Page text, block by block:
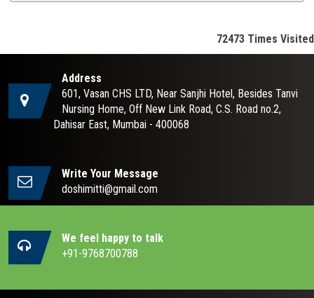
72473 Times Visited
Address
601, Vasan CHS LTD, Near Sanjhi Hotel, Besides Tanvi
Nursing Home, Off New Link Road, C.S. Road no.2,
Dahisar East, Mumbai - 400068
Write Your Message
doshimitti@gmail.com
We feel happy to talk
+91-9768700788